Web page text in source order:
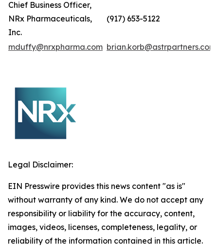
Chief Business Officer,
NRx Pharmaceuticals,
Inc.
(917) 653-5122
mduffy@nrxpharma.com brian.korb@astrpartners.com
Legal Disclaimer:
EIN Presswire provides this news content "as is"
without warranty of any kind. We do not accept any
responsibility or liability for the accuracy, content,
images, videos, licenses, completeness, legality, or
reliability of the information contained in this article.